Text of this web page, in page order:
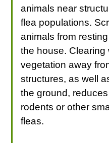
animals near
flea populations.
animals from
the house.
vegetation away
structures, as well
the ground,
rodents or other
fleas.